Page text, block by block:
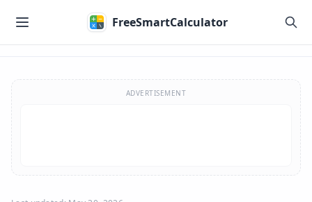
FreeSmartCalculator
ADVERTISEMENT